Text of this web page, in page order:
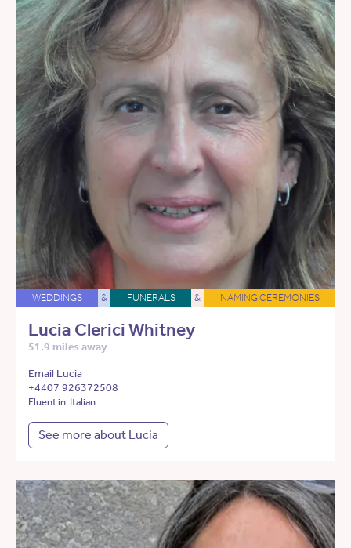
WEDDINGS & FUNERALS & NAMING CEREMONIES
Lucia Clerici Whitney
51.9 miles away
Email Lucia
+4407 926372508
Fluent in: Italian
See more about Lucia